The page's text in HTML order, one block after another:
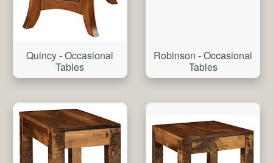
Quincy - Occasional
Tables
Robinson - Occasional
Tables